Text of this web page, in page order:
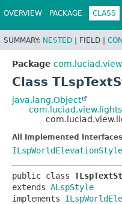
OVERVIEW PACKAGE CLASS
SUMMARY: NESTED | FIELD |
Package
Class
java.lang.Object
All Implemented
ILspWorldElevationStyle
public class
extends ALspStyle
implements